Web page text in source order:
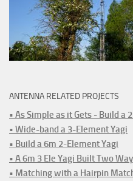
ANTENNA RELATED PROJECTS
• As Simple as it Gets - Build a
• Wide-band a 3-Element Yagi
• Build a 6m 2-Element Yagi
• A 6m 3 Ele Yagi Built Two
• Matching with a Hairpin